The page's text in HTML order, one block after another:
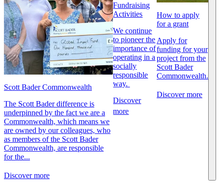
Scott Bader Commonwealth
The Scott Bader difference is
underpinned by the fact we are a
Commonwealth, which means we
are owned by our colleagues, who
as members of the Scott Bader
Commonwealth, are responsible
for the...
Discover more
Fundraising
Activities
We continue
to pioneer the
importance of
operating in a
socially
responsible
way.
Discover
more
How to apply
for a grant
Apply for
funding for your
project from the
Scott Bader
Commonwealth.
Discover more